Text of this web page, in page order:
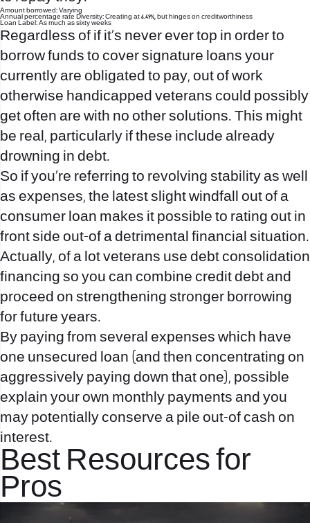
Amount borrowed: Varying
Annual percentage rate Diversity: Creating at 6.49%, but hinges on creditworthiness
Loan Label: As much as sixty weeks
Regardless of if it’s never ever top in order to
borrow funds to cover signature loans your
currently are obligated to pay, out of work
otherwise handicapped veterans could possibly
get often are with no other solutions. This might
be real, particularly if these include already
drowning in debt.
So if you’re referring to revolving stability as well
as expenses, the latest slight windfall out of a
consumer loan makes it possible to rating out in
front side out-of a detrimental financial situation.
Actually, of a lot veterans use debt consolidation
financing so you can combine credit debt and
proceed on strengthening stronger borrowing
for future years.
By paying from several expenses which have
one unsecured loan (and then concentrating on
aggressively paying down that one), possible
explain your own monthly payments and you
may potentially conserve a pile out-of cash on
interest.
Best Resources for
Pros